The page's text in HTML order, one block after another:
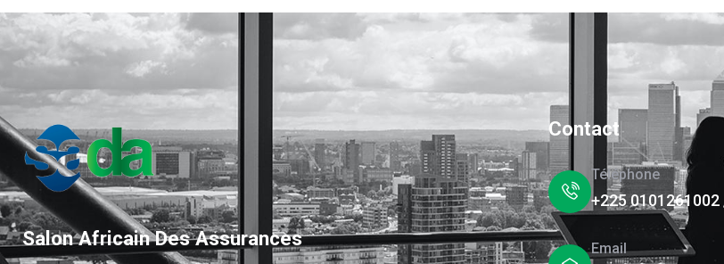
Salon Africain Des Assurances
Contact
Téléphone
+225
Email